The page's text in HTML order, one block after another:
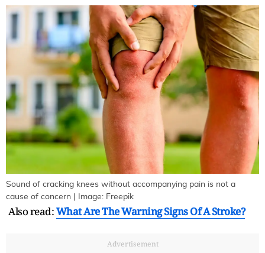
Sound of cracking knees without accompanying pain is not a
cause of concern | Image: Freepik
Also read:What Are The Warning Signs Of A Stroke?
Advertisement